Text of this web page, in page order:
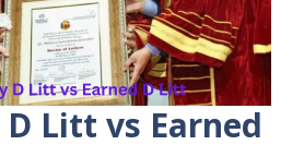
Litt vs Earned